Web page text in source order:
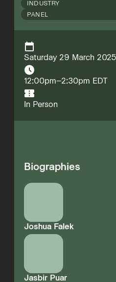
INDUSTRY
PANEL
Saturday 29 March 2025
12:00pm–2:30pm EDT
In Person
Biographies
Joshua Falek
Jasbir Puar